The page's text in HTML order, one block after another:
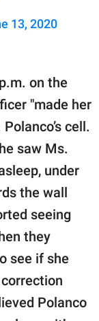
13, 2020
on the
"made her
cell.
saw Ms.
under
the wall
seeing
they
see if she
Polanco